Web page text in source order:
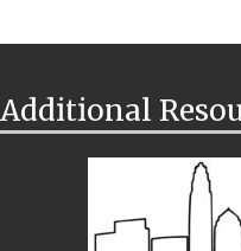
Additional